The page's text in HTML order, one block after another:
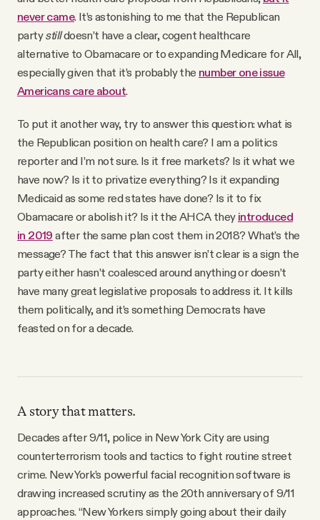
never came. It’s astonishing to me that the Republican
partystilldoesn’t have a clear, cogent healthcare
alternative to Obamacare or to expanding Medicare for All,
especially given that it’s probably the number one issue
Americans care about.
To put it another way, try to answer this question: what is
the Republican position on health care? I am a politics
reporter and I’m not sure. Is it free markets? Is it what we
have now? Is it to privatize everything? Is it expanding
Medicaid as some red states have done? Is it to fix
Obamacare or abolish it? Is it the AHCA they introduced
in 2019 after the same plan cost them in 2018? What’s the
message? The fact that this answer isn’t clear is a sign the
party either hasn’t coalesced around anything or doesn’t
have many great legislative proposals to address it. It kills
them politically, and it’s something Democrats have
feasted on for a decade.
A story that matters.
Decades after 9/11, police in New York City are using
counterterrorism tools and tactics to fight routine street
crime. New York’s powerful facial recognition software is
drawing increased scrutiny as the 20th anniversary of 9/11
approaches. “New Yorkers simply going about their daily